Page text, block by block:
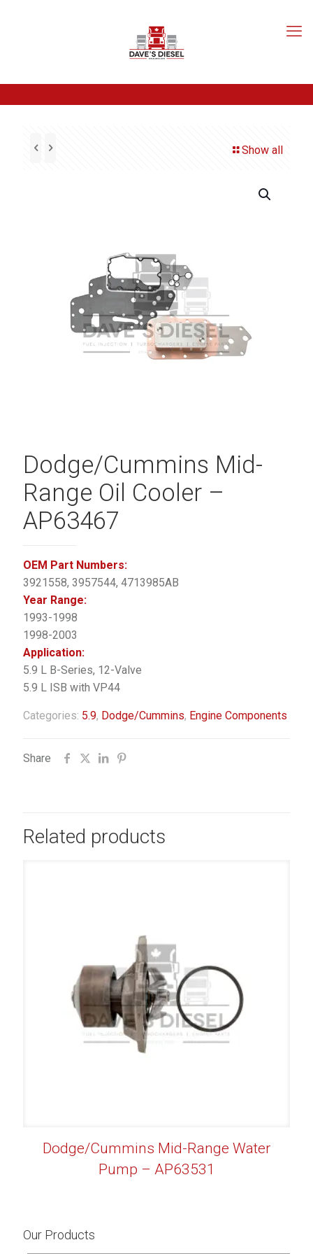
Show all
Dodge/Cummins Mid-
Range Oil Cooler –
AP63467
OEM Part Numbers:
3921558, 3957544, 4713985AB
Year Range:
1993-1998
1998-2003
Application:
5.9 L B-Series, 12-Valve
5.9 L ISB with VP44
Categories: 5.9, Dodge/Cummins, Engine Components
Share
Related products
Dodge/Cummins Mid-Range Water
Pump – AP63531
Our Products